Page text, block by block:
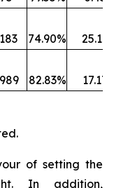
74.90%
82.83%
of setting the
In addition,